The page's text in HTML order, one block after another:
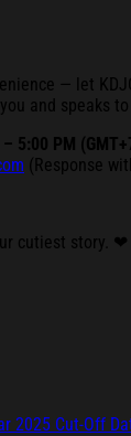
— let
and speaks to
5:00 PM
(Response
cutiest story. ❤
2025 Cut-Off